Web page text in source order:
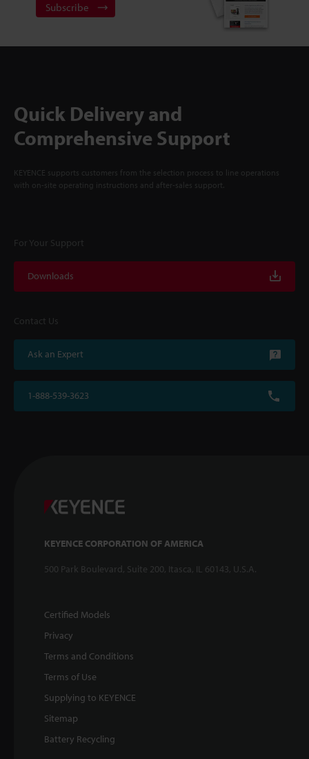
Subscribe
Quick Delivery and
Comprehensive Support
KEYENCE supports customers from the selection process to line operations
with on-site operating instructions and after-sales support.
For Your Support
Downloads
Contact Us
Ask an Expert
1-888-539-3623
KEYENCE CORPORATION OF AMERICA
500 Park Boulevard, Suite 200, Itasca, IL 60143, U.S.A.
Certified Models
Privacy
Terms and Conditions
Terms of Use
Supplying to KEYENCE
Sitemap
Battery Recycling